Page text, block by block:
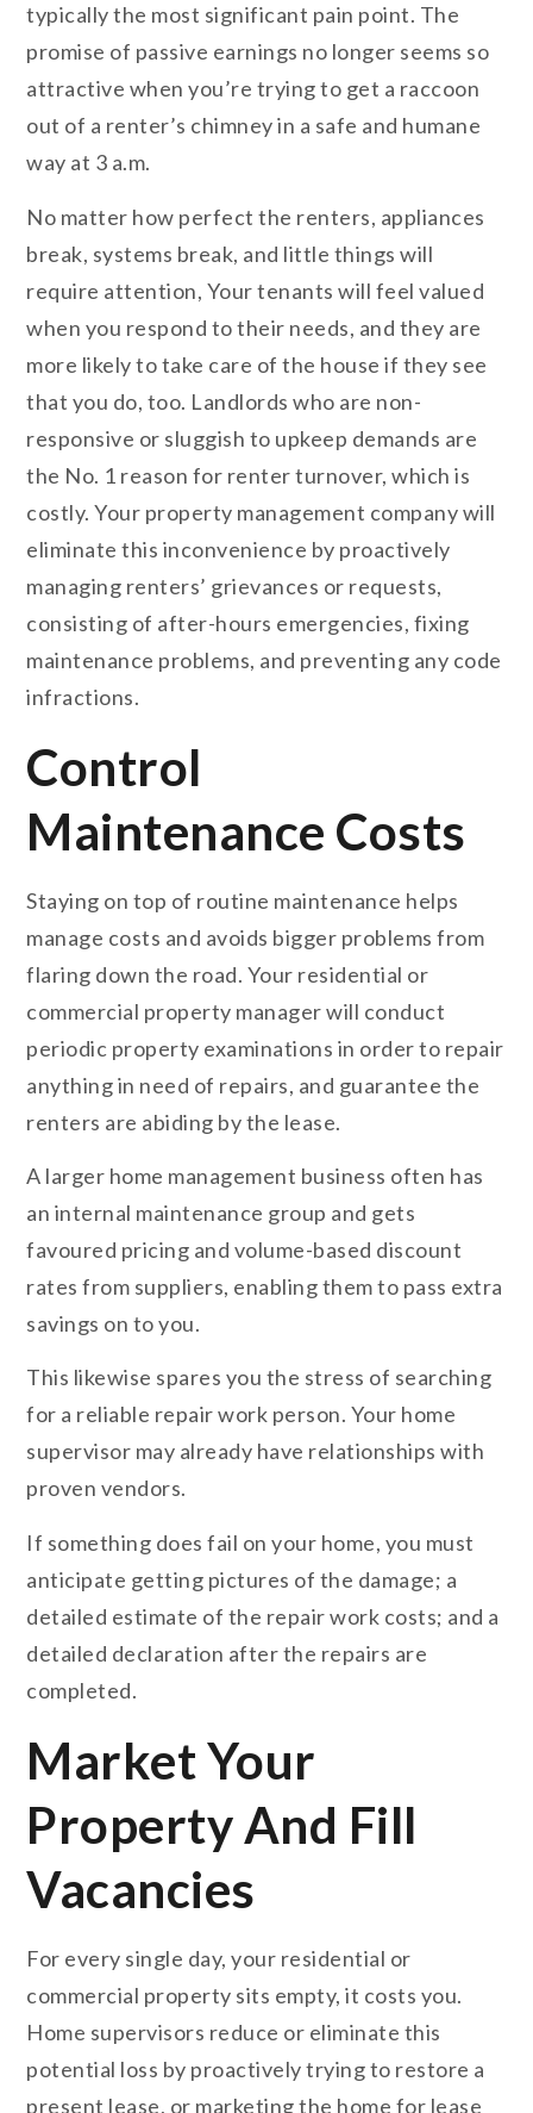
typically the most significant pain point. The
promise of passive earnings no longer seems so
attractive when you’re trying to get a raccoon
out of a renter’s chimney in a safe and humane
way at 3 a.m.
No matter how perfect the renters, appliances
break, systems break, and little things will
require attention, Your tenants will feel valued
when you respond to their needs, and they are
more likely to take care of the house if they see
that you do, too. Landlords who are non-
responsive or sluggish to upkeep demands are
the No. 1 reason for renter turnover, which is
costly. Your property management company will
eliminate this inconvenience by proactively
managing renters’ grievances or requests,
consisting of after-hours emergencies, fixing
maintenance problems, and preventing any code
infractions.
Control
Maintenance Costs
Staying on top of routine maintenance helps
manage costs and avoids bigger problems from
flaring down the road. Your residential or
commercial property manager will conduct
periodic property examinations in order to repair
anything in need of repairs, and guarantee the
renters are abiding by the lease.
A larger home management business often has
an internal maintenance group and gets
favoured pricing and volume-based discount
rates from suppliers, enabling them to pass extra
savings on to you.
This likewise spares you the stress of searching
for a reliable repair work person. Your home
supervisor may already have relationships with
proven vendors.
If something does fail on your home, you must
anticipate getting pictures of the damage; a
detailed estimate of the repair work costs; and a
detailed declaration after the repairs are
completed.
Market Your
Property And Fill
Vacancies
For every single day, your residential or
commercial property sits empty, it costs you.
Home supervisors reduce or eliminate this
potential loss by proactively trying to restore a
present lease, or marketing the home for lease